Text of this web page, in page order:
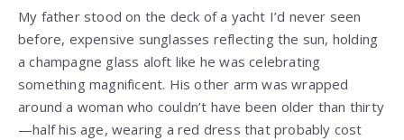
My father stood on the deck of a yacht I’d never seen
before, expensive sunglasses reflecting the sun, holding
a champagne glass aloft like he was celebrating
something magnificent. His other arm was wrapped
around a woman who couldn’t have been older than thirty
—half his age, wearing a red dress that probably cost